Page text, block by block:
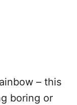
– this
boring or